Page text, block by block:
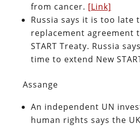
from cancer. [Link]
Russia says it is too late
replacement agreement
START Treaty. Russia
time to extend New
Assange
An independent UN
human rights says the